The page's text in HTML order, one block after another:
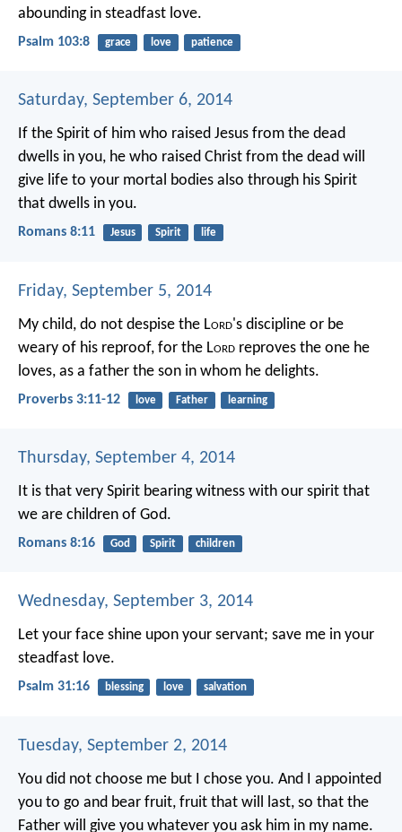
abounding in steadfast love.
Psalm 103:8 grace love patience
Saturday, September 6, 2014
If the Spirit of him who raised Jesus from the dead
dwells in you, he who raised Christ from the dead will
give life to your mortal bodies also through his Spirit
that dwells in you.
Romans 8:11 Jesus Spirit life
Friday, September 5, 2014
My child, do not despise the Lord's discipline or be
weary of his reproof, for the Lord reproves the one he
loves, as a father the son in whom he delights.
Proverbs 3:11-12 love Father learning
Thursday, September 4, 2014
It is that very Spirit bearing witness with our spirit that
we are children of God.
Romans 8:16 God Spirit children
Wednesday, September 3, 2014
Let your face shine upon your servant; save me in your
steadfast love.
Psalm 31:16 blessing love salvation
Tuesday, September 2, 2014
You did not choose me but I chose you. And I appointed
you to go and bear fruit, fruit that will last, so that the
Father will give you whatever you ask him in my name.